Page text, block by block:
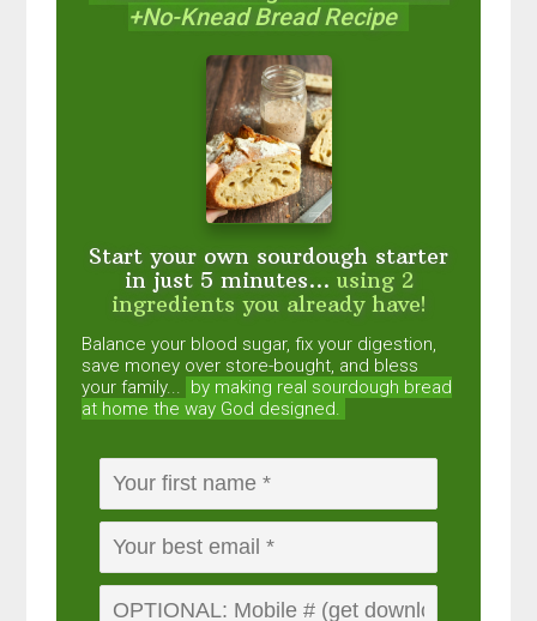
+No-Knead Bread Recipe
Start your own sourdough starter
in just 5 minutes... using 2
ingredients you already have!
Balance your blood sugar, fix your digestion,
save money over store-bought, and bless
your family... by making real sourdough bread
at home the way God designed.